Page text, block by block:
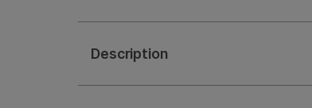
Description